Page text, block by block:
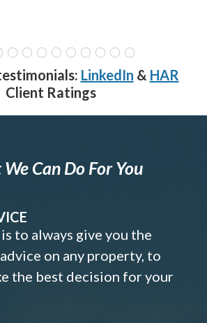
LinkedIn & HAR
Client Ratings
Can Do For You
to always give you the
on any property, to
the best decision for your